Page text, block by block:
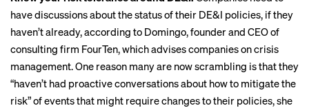
have discussions about the status of their DE&I policies, if they
haven’t already, according to Domingo, founder and CEO of
consulting firm FourTen, which advises companies on crisis
management. One reason many are now scrambling is that they
“haven’t had proactive conversations about how to mitigate the
risk” of events that might require changes to their policies, she